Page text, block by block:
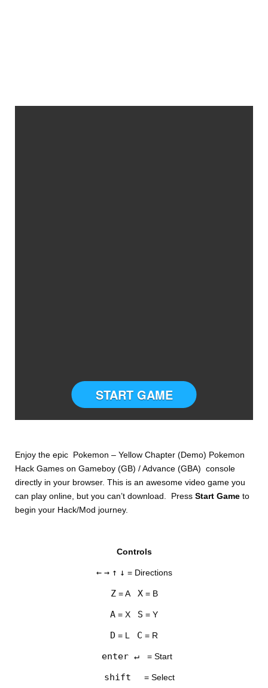
START GAME
Enjoy the epic Pokemon – Yellow Chapter (Demo) Pokemon
Hack Games on Gameboy (GB) / Advance (GBA) console
directly in your browser. This is an awesome video game you
can play online, but you can’t download. PressStart Gameto
begin your Hack/Mod journey.
Controls
← → ↑ ↓ = Directions
Z= A X= B
A = X S = Y
D = L C = R
enter ↵ = Start
shift = Select